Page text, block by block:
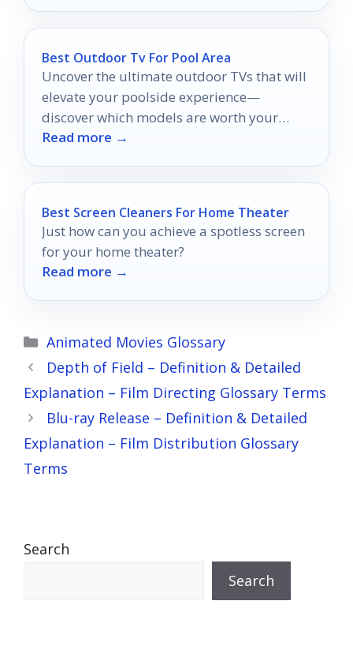
Best Outdoor Tv For Pool Area
Uncover the ultimate outdoor TVs that will
elevate your poolside experience—
discover which models are worth your
investment for unforgettable
Read more →
Best Screen Cleaners For Home Theater
Just how can you achieve a spotless screen
for your home theater?
Read more →
Categories
Animated Movies Glossary
Depth of Field – Definition & Detailed
Explanation – Film Directing Glossary Terms
Blu-ray Release – Definition & Detailed
Explanation – Film Distribution Glossary
Terms
Search
Search